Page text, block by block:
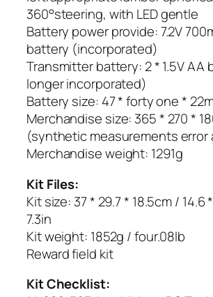
360°steering, with LED gentle
Battery power provide: 7.2V
battery (incorporated)
Transmitter battery: 2 * 1.5V AA
longer incorporated)
Battery size: 47 * forty one *
Merchandise size: 365 * 270 *
(synthetic measurements error
Merchandise weight: 1291g
Kit Files:
Kit size: 37 * 29.7 * 18.5cm / 14.6
7.3in
Kit weight: 1852g / four.08lb
Reward field kit
Kit Checklist: